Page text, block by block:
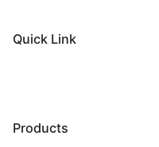
Quick Link
Products